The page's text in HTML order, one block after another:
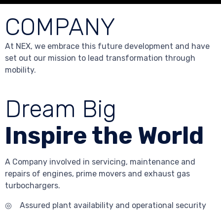
COMPANY
At NEX, we embrace this future development and have
set out our mission to lead transformation through
mobility.
Dream Big
Inspire the World
A Company involved in servicing, maintenance and
repairs of engines, prime movers and exhaust gas
turbochargers.
◎ Assured plant availability and operational security